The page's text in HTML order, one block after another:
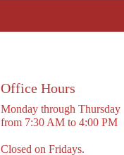
Office Hours
Monday through Thursday
from 7:30 AM to 4:00 PM
Closed on Fridays.